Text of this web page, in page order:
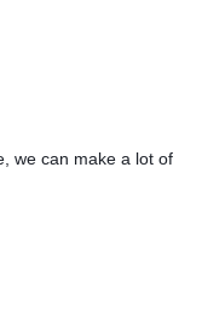
we can make a lot of